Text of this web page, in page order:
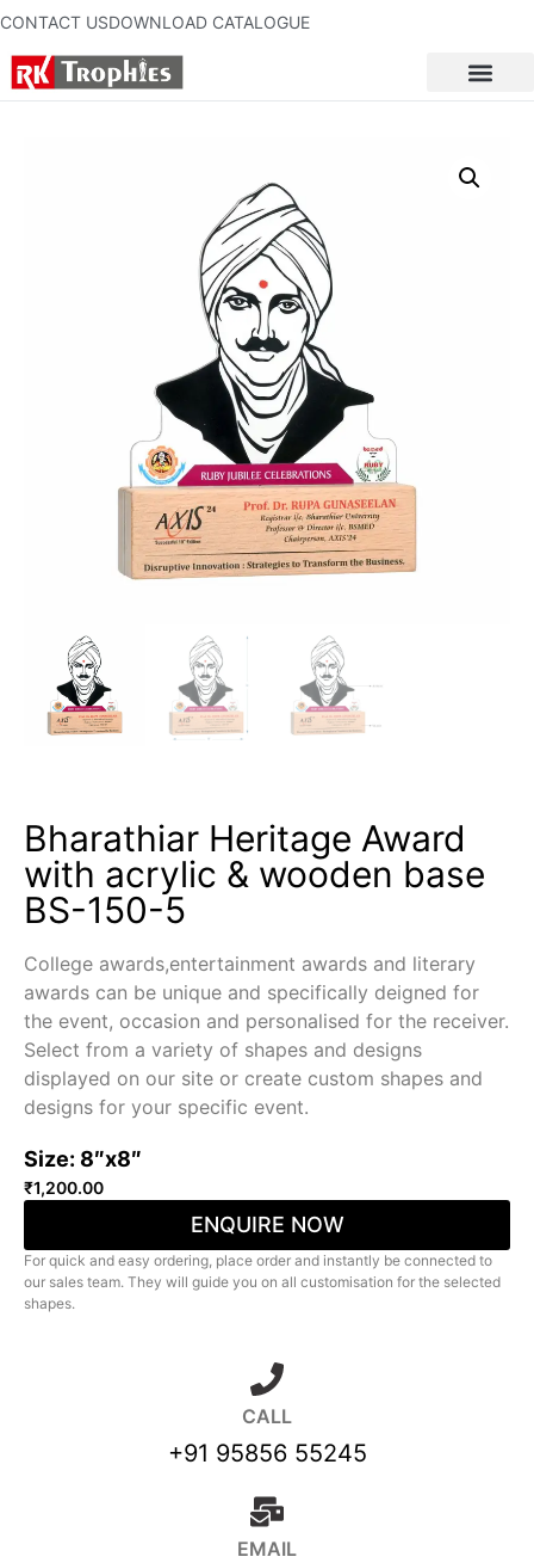
CONTACT USDOWNLOAD CATALOGUE
Bharathiar Heritage Award
with acrylic & wooden base
BS-150-5
College awards,entertainment awards and literary
awards can be unique and specifically deigned for
the event, occasion and personalised for the receiver.
Select from a variety of shapes and designs
displayed on our site or create custom shapes and
designs for your specific event.
Size: 8″x8″
₹1,200.00
ENQUIRE NOW
For quick and easy ordering, place order and instantly be connected to
our sales team. They will guide you on all customisation for the selected
shapes.
CALL
+91 95856 55245
EMAIL